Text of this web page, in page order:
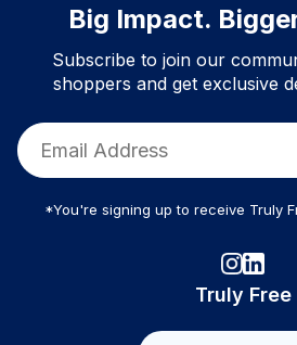
Big Impact.
Subscribe to join our
shoppers and get exclusive
*You're signing up to receive Truly
Truly Free